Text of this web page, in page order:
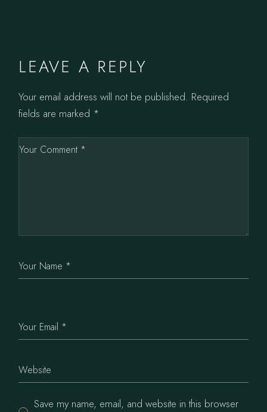
LEAVE A REPLY
Your email address will not be published. Required
fields are marked *
Save my name, email, and website in this browser